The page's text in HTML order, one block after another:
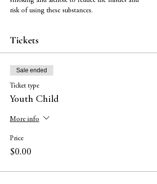
risk of using these substances.
Tickets
Sale ended
Ticket type
Youth Child
More info
Price
$0.00